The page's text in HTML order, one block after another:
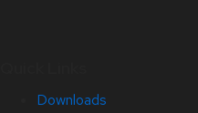
Downloads